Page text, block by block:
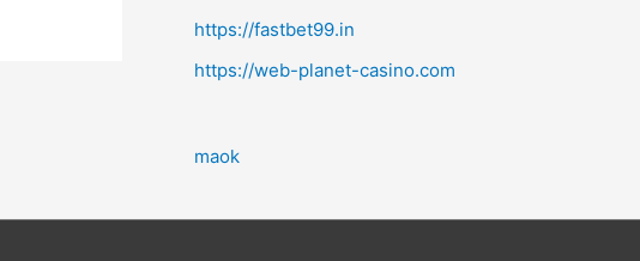
https://fastbet99.in
https://web-planet-casino.com
maok